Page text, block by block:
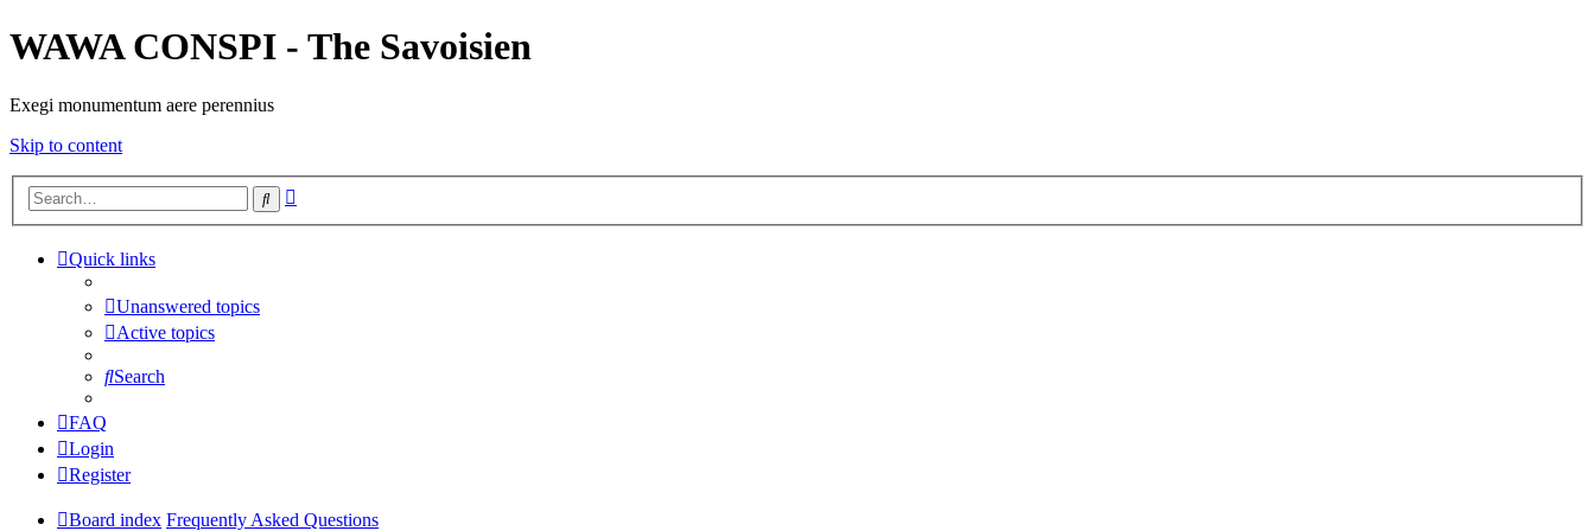
WAWA CONSPI - The Savoisien
Exegi monumentum aere perennius
Skip to content
Search
Quick links
Unanswered topics
Active topics
Search
FAQ
Login
Register
Board index Frequently Asked Questions